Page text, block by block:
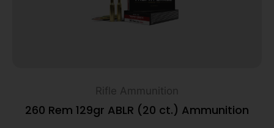
Rifle Ammunition
260 Rem 129gr ABLR (20 ct.) Ammunition